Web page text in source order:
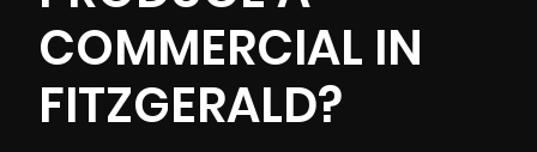
COMMERCIAL IN
FITZGERALD?